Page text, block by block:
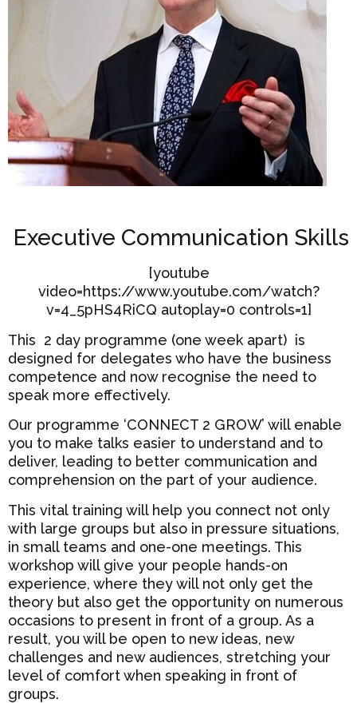
Executive Communication Skills
[youtube
video=https://www.youtube.com/watch?
v=4_5pHS4RiCQ autoplay=0 controls=1]
This 2 day programme (one week apart) is
designed for delegates who have the business
competence and now recognise the need to
speak more effectively.
Our programme ‘CONNECT 2 GROW’ will enable
you to make talks easier to understand and to
deliver, leading to better communication and
comprehension on the part of your audience.
This vital training will help you connect not only
with large groups but also in pressure situations,
in small teams and one-one meetings. This
workshop will give your people hands-on
experience, where they will not only get the
theory but also get the opportunity on numerous
occasions to present in front of a group. As a
result, you will be open to new ideas, new
challenges and new audiences, stretching your
level of comfort when speaking in front of
groups.